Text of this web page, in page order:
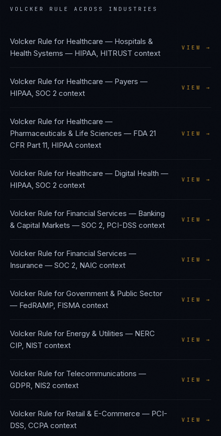
VOLCKER RULE ACROSS INDUSTRIES
Volcker Rule for Healthcare — Hospitals &
Health Systems — HIPAA, HITRUST context
VIEW →
Volcker Rule for Healthcare — Payers —
HIPAA, SOC 2 context
VIEW →
Volcker Rule for Healthcare —
Pharmaceuticals & Life Sciences — FDA 21
CFR Part 11, HIPAA context
VIEW →
Volcker Rule for Healthcare — Digital Health —
HIPAA, SOC 2 context
VIEW →
Volcker Rule for Financial Services — Banking
& Capital Markets — SOC 2, PCI-DSS context
VIEW →
Volcker Rule for Financial Services —
Insurance — SOC 2, NAIC context
VIEW →
Volcker Rule for Government & Public Sector
— FedRAMP, FISMA context
VIEW →
Volcker Rule for Energy & Utilities — NERC
CIP, NIST context
VIEW →
Volcker Rule for Telecommunications —
GDPR, NIS2 context
VIEW →
Volcker Rule for Retail & E-Commerce — PCI-
DSS, CCPA context
VIEW →